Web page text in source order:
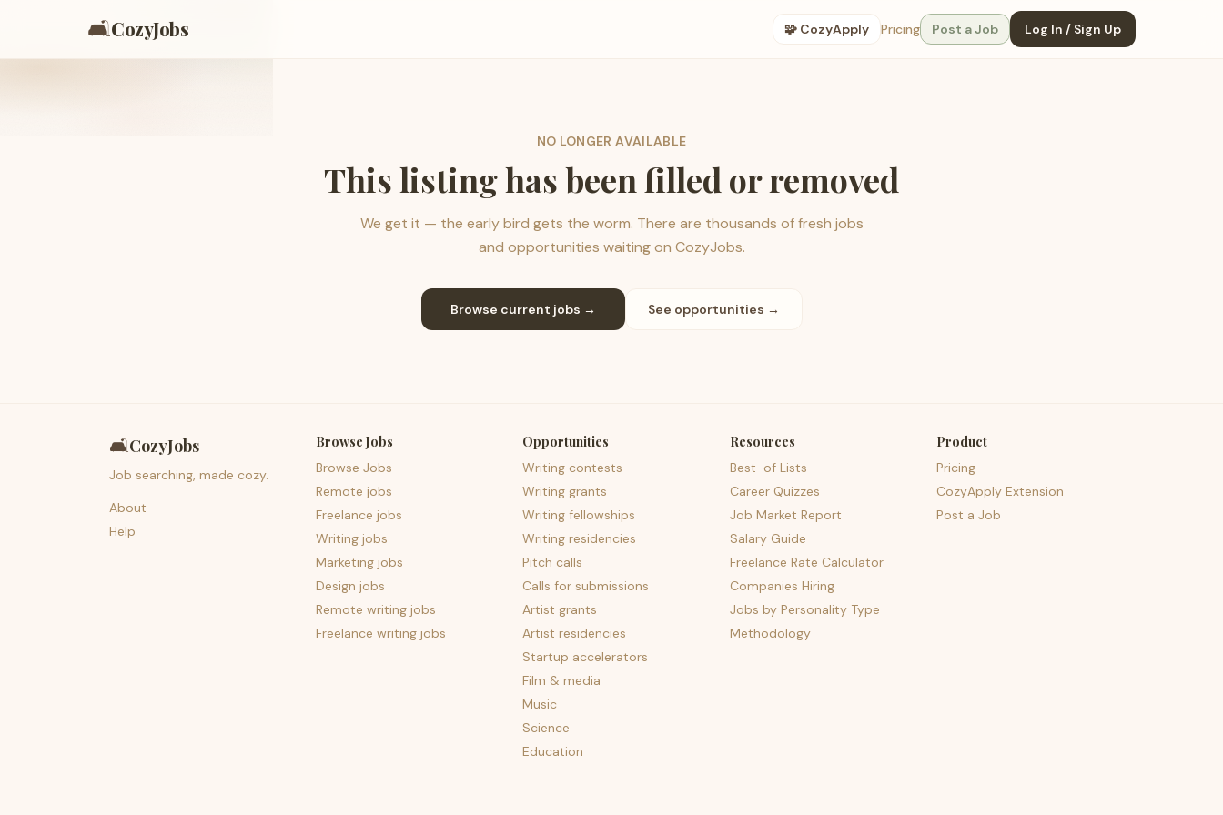
🛋️CozyJobs 🧩 CozyApply Pricing Post a Job Log In / Sign Up
NO LONGER AVAILABLE
This listing has been filled or removed
We get it — the early bird gets the worm. There are thousands of fresh jobs
and opportunities waiting on CozyJobs.
Browse current jobs → See opportunities →
🛋️CozyJobs
Job searching, made cozy.
About
Help
Browse Jobs
Browse Jobs
Remote jobs
Freelance jobs
Writing jobs
Marketing jobs
Design jobs
Remote writing jobs
Freelance writing jobs
Opportunities
Writing contests
Writing grants
Writing fellowships
Writing residencies
Pitch calls
Calls for submissions
Artist grants
Artist residencies
Startup accelerators
Film & media
Music
Science
Education
Resources
Best-of Lists
Career Quizzes
Job Market Report
Salary Guide
Freelance Rate Calculator
Companies Hiring
Jobs by Personality Type
Methodology
Product
Pricing
CozyApply Extension
Post a Job